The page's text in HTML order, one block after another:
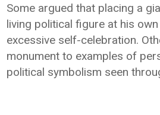
Some argued that placing a
living political figure at his
excessive self-celebration.
monument to examples of
political symbolism seen